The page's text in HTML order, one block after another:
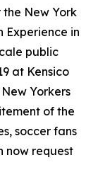
New York
Experience in
public
at Kensico
Yorkers
of the
soccer fans
now request